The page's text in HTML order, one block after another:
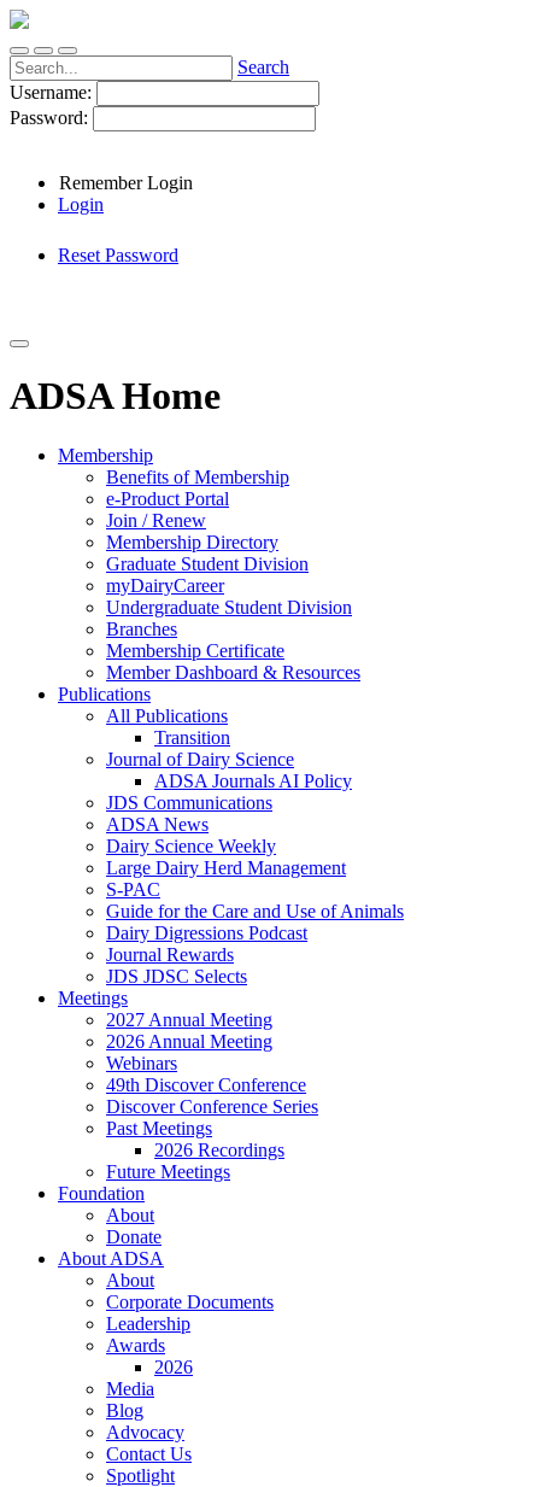
Search
Username:
Password:
Remember Login
Login
Reset Password
ADSA Home
Membership
Benefits of Membership
e-Product Portal
Join / Renew
Membership Directory
Graduate Student Division
myDairyCareer
Undergraduate Student Division
Branches
Membership Certificate
Member Dashboard & Resources
Publications
All Publications
Transition
Journal of Dairy Science
ADSA Journals AI Policy
JDS Communications
ADSA News
Dairy Science Weekly
Large Dairy Herd Management
S-PAC
Guide for the Care and Use of Animals
Dairy Digressions Podcast
Journal Rewards
JDS JDSC Selects
Meetings
2027 Annual Meeting
2026 Annual Meeting
Webinars
49th Discover Conference
Discover Conference Series
Past Meetings
2026 Recordings
Future Meetings
Foundation
About
Donate
About ADSA
About
Corporate Documents
Leadership
Awards
2026
Media
Blog
Advocacy
Contact Us
Spotlight